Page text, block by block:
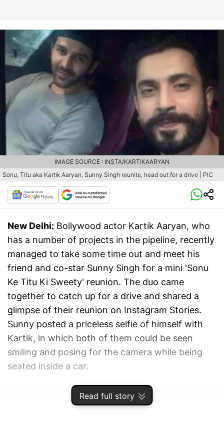
Read full story
Sonu, Titu aka Kartik Aaryan, Sunny Singh reunite, head out for a drive | PIC
IMAGE SOURCE : INSTA/KARTIKAARYAN
New Delhi: Bollywood actor Kartik Aaryan, who
has a number of projects in the pipeline, recently
managed to take some time out and meet his
friend and co-star Sunny Singh for a mini 'Sonu
Ke Titu Ki Sweety' reunion. The duo came
together to catch up for a drive and shared a
glimpse of their reunion on Instagram Stories.
Sunny posted a priceless selfie of himself with
Kartik, in which both of them could be seen
smiling and posing for the camera while being
seated inside a car.
ADVERTISEMENT